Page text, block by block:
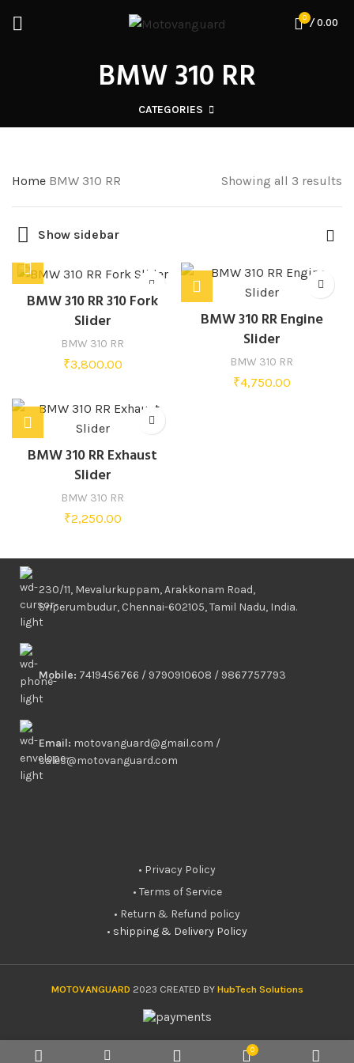
0 /0.00
BMW 310 RR
CATEGORIES
Home BMW 310 RR Showing all 3 results
Show sidebar
BMW 310 RR 310 Fork
Slider
BMW 310 RR
₹3,800.00
BMW 310 RR Engine
Slider
BMW 310 RR
₹4,750.00
BMW 310 RR Exhaust
Slider
BMW 310 RR
₹2,250.00
230/11, Mevalurkuppam, Arakkonam Road,
Sriperumbudur, Chennai-602105, Tamil Nadu, India.
Mobile: 7419456766 / 9790910608 / 9867757793
Email: motovanguard@gmail.com /
sales@motovanguard.com
• Privacy Policy
• Terms of Service
• Return & Refund policy
• shipping & Delivery Policy
MOTOVANGUARD 2023 CREATED BY HubTech Solutions
0